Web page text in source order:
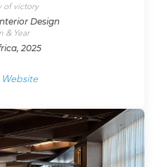
of victory
Design
& Year
2025